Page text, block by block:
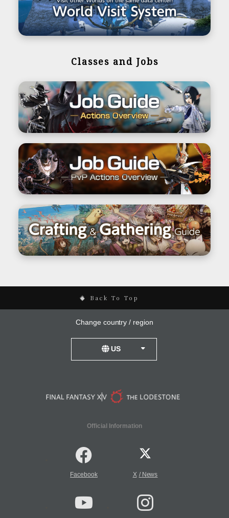
Classes and Jobs
Back To Top
Change country / region
US
France
Official Information
Facebook X / News